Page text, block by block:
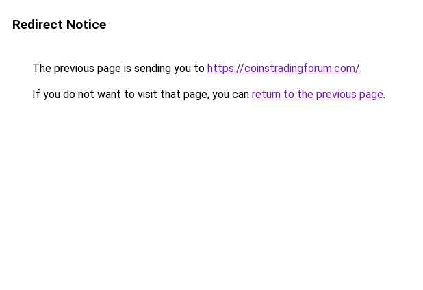
Redirect Notice
The previous page is sending you to https://coinstradingforum.com/.
If you do not want to visit that page, you can return to the previous page.